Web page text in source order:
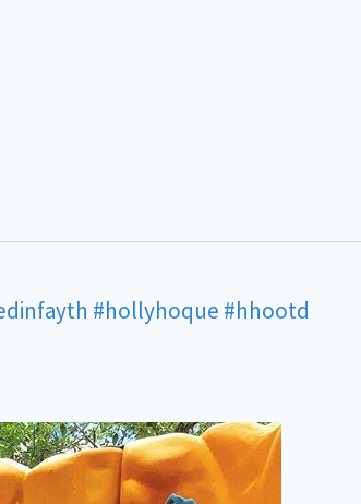
#hollyhoque #hhootd